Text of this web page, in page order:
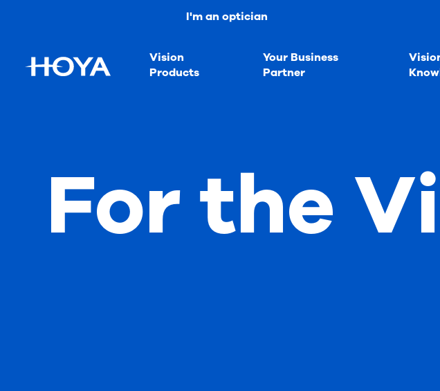
I'm an optician
Vision
Products
Your Business
Partner
For the